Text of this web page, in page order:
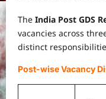
The India Post GDS
vacancies across
distinct
Post-wise Vacancy